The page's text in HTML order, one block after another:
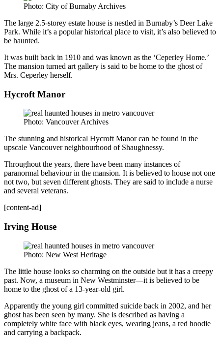
Photo: City of Burnaby Archives
The large 2.5-storey estate house is nestled in Burnaby’s Deer Lake
Park. While it’s a popular historical place to visit, it’s also believed to
be haunted.
It was built back in 1910 and was known as the ‘Ceperley Home.’
The mansion turned art gallery is said to be home to the ghost of
Mrs. Ceperley herself.
Hycroft Manor
Photo: Vancouver Archives
The stunning and historical Hycroft Manor can be found in the
upscale Vancouver neighbourhood of Shaughnessy.
Throughout the years, there have been many instances of
paranormal behaviour in the mansion. It is believed to house not one
not two, but seven different ghosts. They are said to include a nurse
and several veterans.
[content-ad]
Irving House
Photo: New West Heritage
The little house looks so charming on the outside but it has a creepy
past. Now, a museum in New Westminster—it is believed to be
home to the ghost of a 13-year-old girl.
Apparently the young girl committed suicide back in 2002, and her
ghost has been seen by many. She is described as having a
completely white face with black eyes, wearing jeans, a red hoodie
and carrying a backpack.